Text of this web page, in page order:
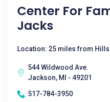
Center For
Jacks
Location: 25 miles from
544 Wildwood Ave.
Jackson, MI - 49201
517-784-3950